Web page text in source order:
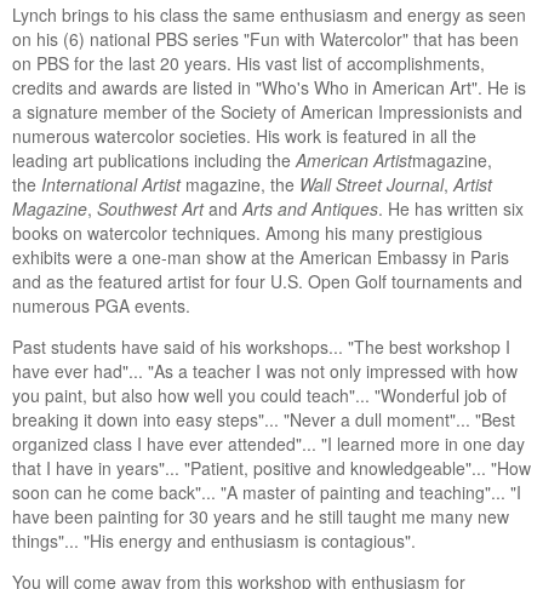
Lynch brings to his class the same enthusiasm and energy as seen
on his (6) national PBS series "Fun with Watercolor" that has been
on PBS for the last 20 years. His vast list of accomplishments,
credits and awards are listed in "Who's Who in American Art". He is
a signature member of the Society of American Impressionists and
numerous watercolor societies. His work is featured in all the
leading art publications including the American Artistmagazine,
the International Artistmagazine, the Wall Street Journal, Artist
Magazine, Southwest Artand Arts and Antiques. He has written six
books on watercolor techniques. Among his many prestigious
exhibits were a one-man show at the American Embassy in Paris
and as the featured artist for four U.S. Open Golf tournaments and
numerous PGA events.
Past students have said of his workshops... "The best workshop I
have ever had"... "As a teacher I was not only impressed with how
you paint, but also how well you could teach"... "Wonderful job of
breaking it down into easy steps"... "Never a dull moment"... "Best
organized class I have ever attended"... "I learned more in one day
that I have in years"... "Patient, positive and knowledgeable"... "How
soon can he come back"... "A master of painting and teaching"... "I
have been painting for 30 years and he still taught me many new
things"... "His energy and enthusiasm is contagious".
You will come away from this workshop with enthusiasm for